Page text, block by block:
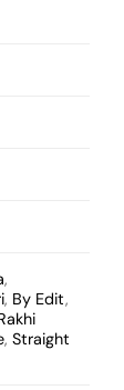
,
, By Edit,
,Straight